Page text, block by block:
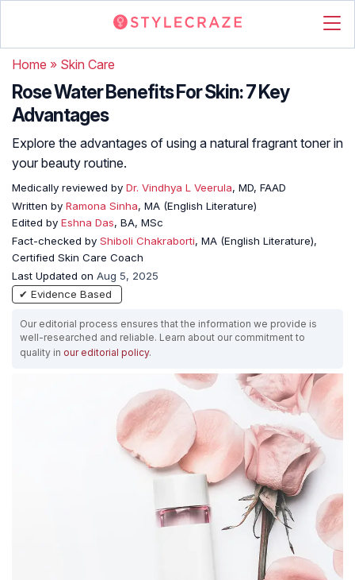
Home » Skin Care
Rose Water Benefits For Skin: 7 Key
Advantages
Explore the advantages of using a natural fragrant toner in
your beauty routine.
Medically reviewed by Dr. Vindhya L Veerula, MD, FAAD
Written by Ramona Sinha, MA (English Literature)
Edited by Eshna Das, BA, MSc
Fact-checked by Shiboli Chakraborti, MA (English Literature),
Certified Skin Care Coach
Last Updated on Aug 5, 2025
✔ Evidence Based
Our editorial process ensures that the information we provide is
well-researched and reliable. Learn about our commitment to
quality in our editorial policy.